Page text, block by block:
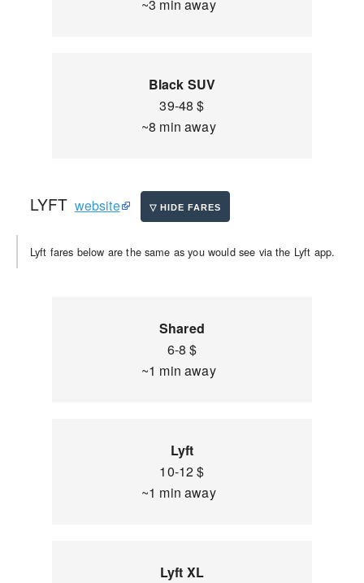
~3 min away
Black SUV
39-48 $
~8 min away
LYFT website
Lyft fares below are the same as you would see via the Lyft app.
Shared
6-8 $
~1 min away
Lyft
10-12 $
~1 min away
Lyft XL